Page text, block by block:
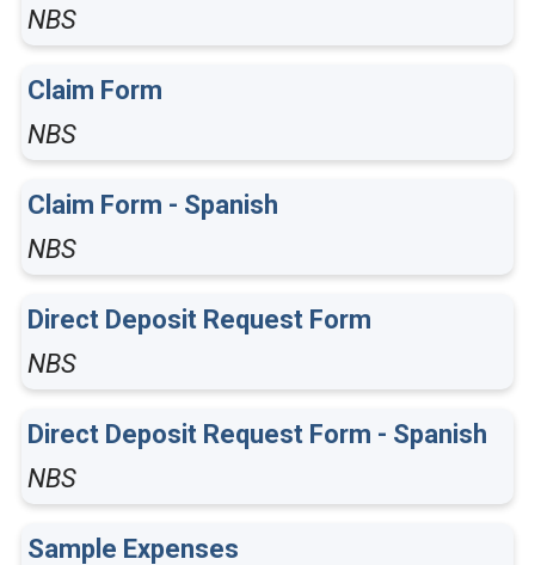
NBS
Claim Form
NBS
Claim Form - Spanish
NBS
Direct Deposit Request Form
NBS
Direct Deposit Request Form - Spanish
NBS
Sample Expenses